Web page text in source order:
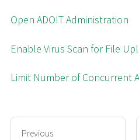
Open ADOIT Administration
Enable Virus Scan for File
Limit Number of Concurrent
Previous